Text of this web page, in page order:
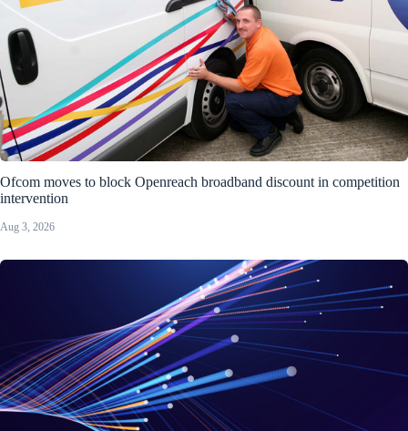
Ofcom moves to block Openreach broadband discount in competition
intervention
Aug 3, 2026